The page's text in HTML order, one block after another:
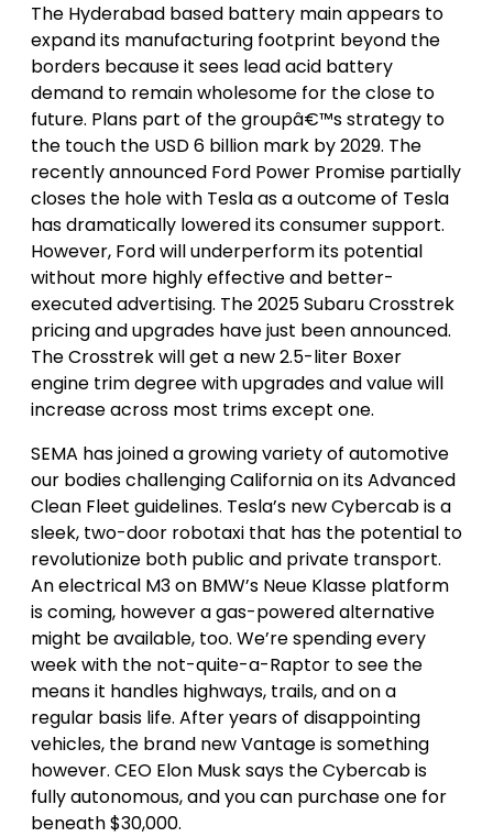
The Hyderabad based battery main appears to
expand its manufacturing footprint beyond the
borders because it sees lead acid battery
demand to remain wholesome for the close to
future. Plans part of the groupâ€™s strategy to
the touch the USD 6 billion mark by 2029. The
recently announced Ford Power Promise partially
closes the hole with Tesla as a outcome of Tesla
has dramatically lowered its consumer support.
However, Ford will underperform its potential
without more highly effective and better-
executed advertising. The 2025 Subaru Crosstrek
pricing and upgrades have just been announced.
The Crosstrek will get a new 2.5-liter Boxer
engine trim degree with upgrades and value will
increase across most trims except one.
SEMA has joined a growing variety of automotive
our bodies challenging California on its Advanced
Clean Fleet guidelines. Tesla’s new Cybercab is a
sleek, two-door robotaxi that has the potential to
revolutionize both public and private transport.
An electrical M3 on BMW’s Neue Klasse platform
is coming, however a gas-powered alternative
might be available, too. We’re spending every
week with the not-quite-a-Raptor to see the
means it handles highways, trails, and on a
regular basis life. After years of disappointing
vehicles, the brand new Vantage is something
however. CEO Elon Musk says the Cybercab is
fully autonomous, and you can purchase one for
beneath $30,000.